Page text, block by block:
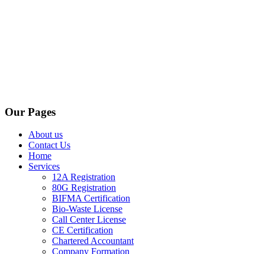
Our Pages
About us
Contact Us
Home
Services
12A Registration
80G Registration
BIFMA Certification
Bio-Waste License
Call Center License
CE Certification
Chartered Accountant
Company Formation